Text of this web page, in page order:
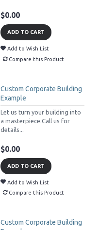
$0.00
ADD TO CART
Add to Wish List
Compare this Product
Custom Corporate Building
Example
Let us turn your building into
a masterpiece.Call us for
details...
$0.00
ADD TO CART
Add to Wish List
Compare this Product
Custom Corporate Building